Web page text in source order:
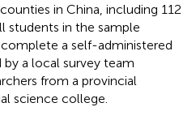
in China, including 112
students in the sample
a self-administered
a local survey team
from a provincial
science college.